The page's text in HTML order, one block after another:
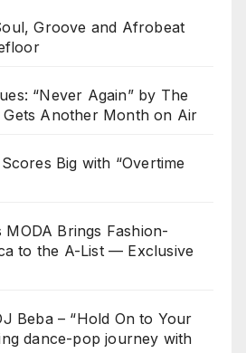
Groove and Afrobeat
“Never Again” by The
Gets Another Month on Air
Big with “Overtime
MODA Brings Fashion-
to the A-List — Exclusive
Beba – “Hold On to Your
dance-pop journey with